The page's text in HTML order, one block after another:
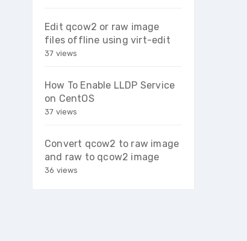
Edit qcow2 or raw image
files offline using virt-edit
37 views
How To Enable LLDP Service
on CentOS
37 views
Convert qcow2 to raw image
and raw to qcow2 image
36 views